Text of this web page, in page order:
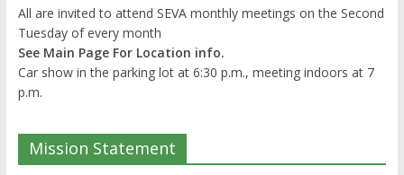
All are invited to attend SEVA monthly meetings on the Second
Tuesday of every month
See Main Page For Location info.
Car show in the parking lot at 6:30 p.m., meeting indoors at 7
p.m.
Mission Statement